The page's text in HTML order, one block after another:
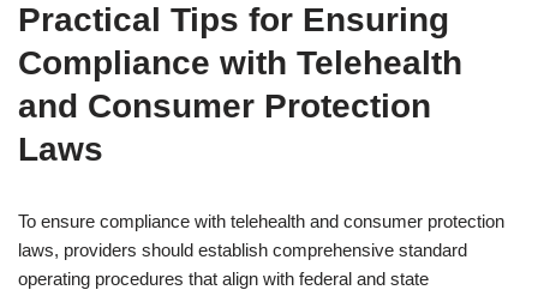
Practical Tips for Ensuring
Compliance with Telehealth
and Consumer Protection
Laws
To ensure compliance with telehealth and consumer protection
laws, providers should establish comprehensive standard
operating procedures that align with federal and state